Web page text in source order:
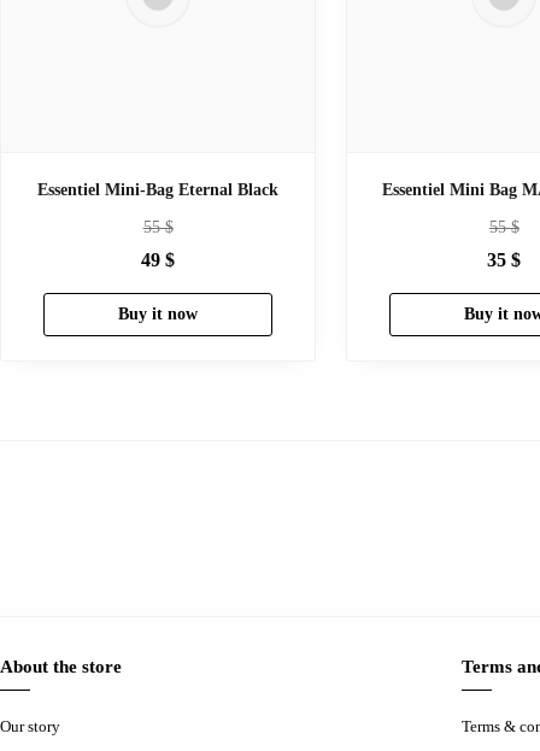
Essentiel Mini-Bag Eternal Black
55$
49 $
Buy it now
Essentiel Mini Bag
55$
35 $
Buy it
About the store
Our story
Terms
Terms &